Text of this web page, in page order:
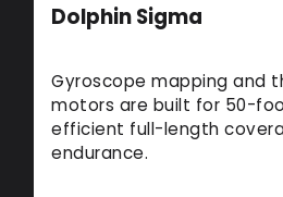
Dolphin Sigma
Gyroscope mapping and
motors are built for 50-
efficient full-length
endurance.